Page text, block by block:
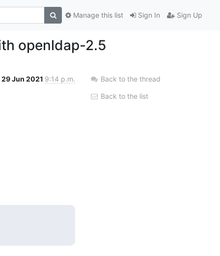
Sign In Sign Up
Manage this list
openldap-2.5
29 Jun 2021 9:14 p.m. Back to the thread
Back to the list